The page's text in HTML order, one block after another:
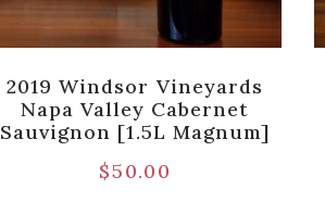
2019 Windsor Vineyards
Napa Valley Cabernet
Sauvignon [1.5L Magnum]
$50.00